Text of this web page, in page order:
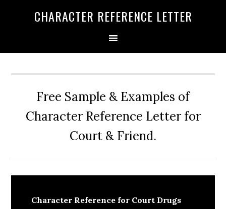
CHARACTER REFERENCE LETTER
Free Sample & Examples of
Character Reference Letter for
Court & Friend.
Character Reference for Court Drugs